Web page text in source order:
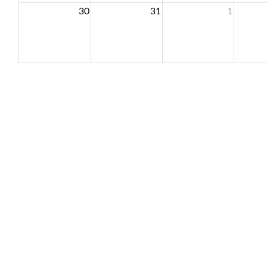
30 31 1